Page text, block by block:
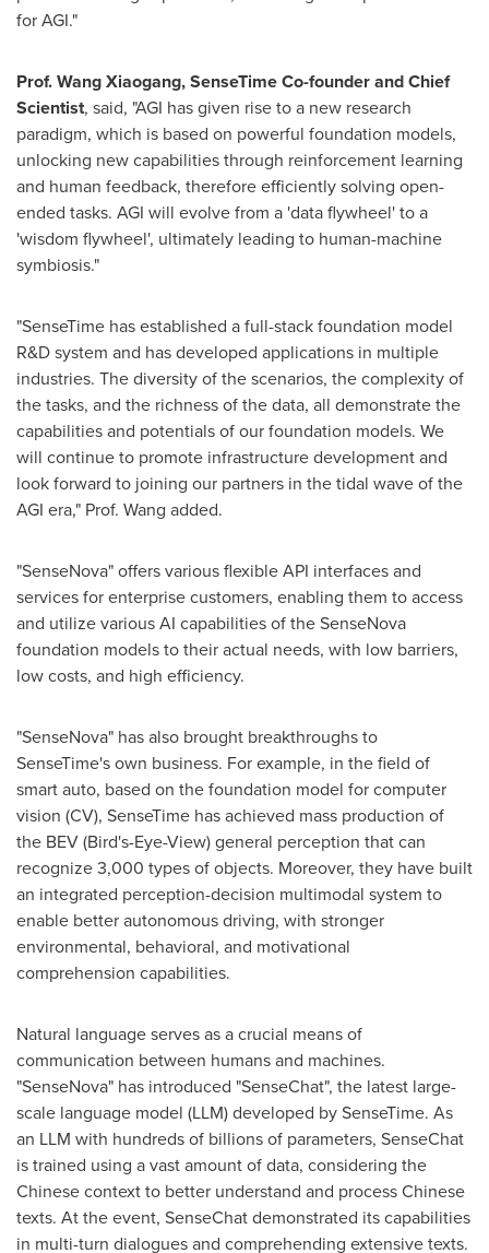
for AGI."
Prof.Wang Xiaogang, SenseTime Co-founder and Chief
Scientist, said, "AGI has given rise to a new research
paradigm, which is based on powerful foundation models,
unlocking new capabilities through reinforcement learning
and human feedback, therefore efficiently solving open-
ended tasks. AGI will evolve from a 'data flywheel' to a
'wisdom flywheel', ultimately leading to human-machine
symbiosis."
"SenseTime has established a full-stack foundation model
R&D system and has developed applications in multiple
industries. The diversity of the scenarios, the complexity of
the tasks, and the richness of the data, all demonstrate the
capabilities and potentials of our foundation models. We
will continue to promote infrastructure development and
look forward to joining our partners in the tidal wave of the
AGI era," Prof. Wang added.
"SenseNova" offers various flexible API interfaces and
services for enterprise customers, enabling them to access
and utilize various AI capabilities of the SenseNova
foundation models to their actual needs, with low barriers,
low costs, and high efficiency.
"SenseNova" has also brought breakthroughs to
SenseTime's own business. For example, in the field of
smart auto, based on the foundation model for computer
vision (CV), SenseTime has achieved mass production of
the BEV (Bird's-Eye-View) general perception that can
recognize 3,000 types of objects. Moreover, they have built
an integrated perception-decision multimodal system to
enable better autonomous driving, with stronger
environmental, behavioral, and motivational
comprehension capabilities.
Natural language serves as a crucial means of
communication between humans and machines.
"SenseNova" has introduced "SenseChat", the latest large-
scale language model (LLM) developed by SenseTime. As
an LLM with hundreds of billions of parameters, SenseChat
is trained using a vast amount of data, considering the
Chinese context to better understand and process Chinese
texts. At the event, SenseChat demonstrated its capabilities
in multi-turn dialogues and comprehending extensive texts.